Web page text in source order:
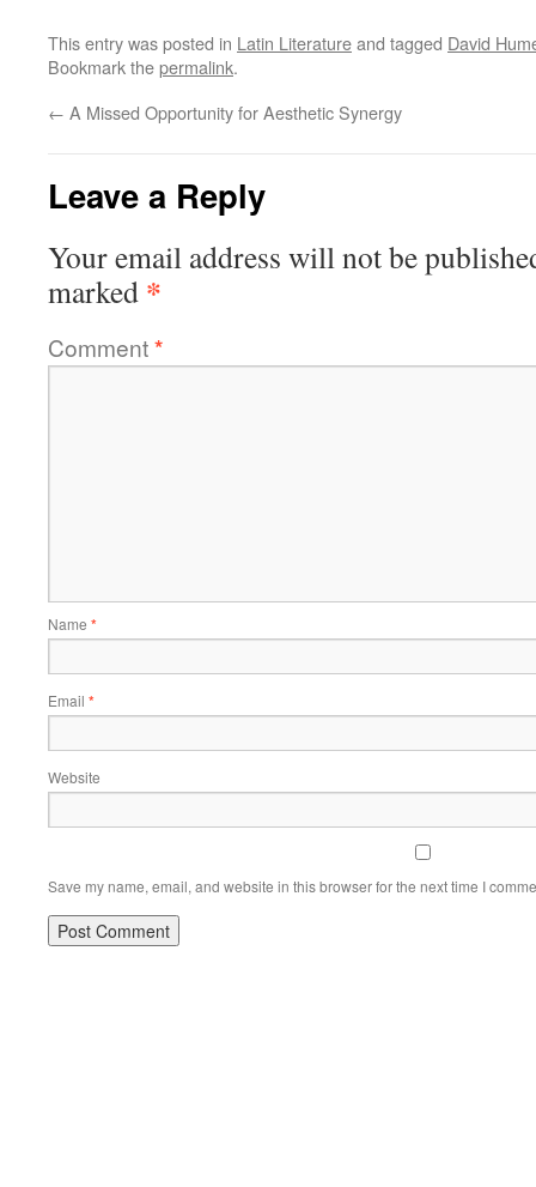
This entry was posted in Latin Literatureand tagged David
Bookmark thepermalink.
← A Missed Opportunity for Aesthetic Synergy
Leave a Reply
Your email address will not be
marked *
Comment*
Name *
Email *
Website
Save my name, email, and website in this browser for the next time I